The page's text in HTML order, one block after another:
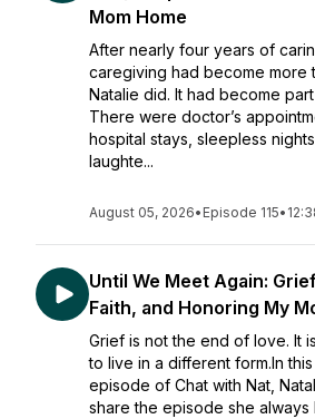
Mom Home
After nearly four years of
caregiving had become more
Natalie did. It had become
There were doctor’s
hospital stays, sleepless
laughte...
August 05, 2026• Episode 115•
Until We Meet Again:
Faith, and Honoring My
Grief is not the end of love. It
to live in a different form.In
episode of Chat with Nat,
share the episode she always